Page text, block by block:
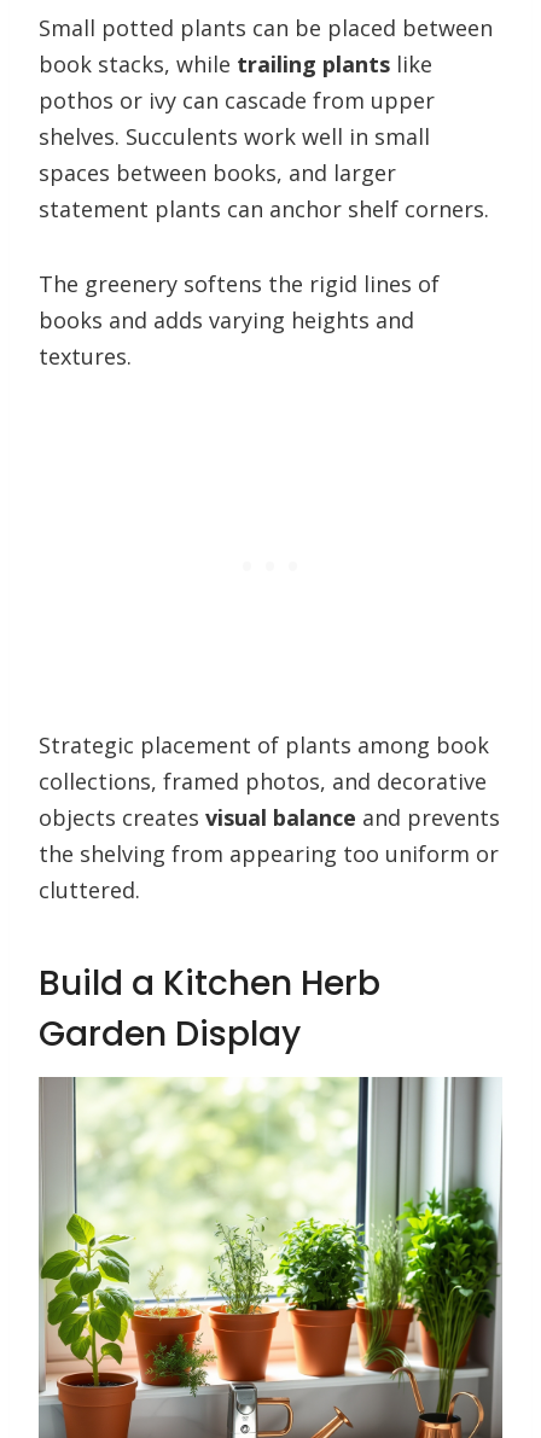
Small potted plants can be placed between
book stacks, while trailing plants like
pothos or ivy can cascade from upper
shelves. Succulents work well in small
spaces between books, and larger
statement plants can anchor shelf corners.
The greenery softens the rigid lines of
books and adds varying heights and
textures.
Strategic placement of plants among book
collections, framed photos, and decorative
objects creates visual balance and prevents
the shelving from appearing too uniform or
cluttered.
Build a Kitchen Herb
Garden Display